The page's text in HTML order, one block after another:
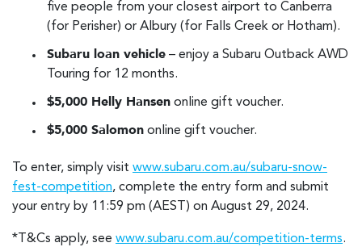
five people from your closest airport to Canberra
(for Perisher) or Albury (for Falls Creek or Hotham).
Subaru loan vehicle – enjoy a Subaru Outback AWD
Touring for 12 months.
$5,000 Helly Hansen online gift voucher.
$5,000 Salomon online gift voucher.
To enter, simply visit www.subaru.com.au/subaru-snow-
fest-competition, complete the entry form and submit
your entry by 11:59 pm (AEST) on August 29, 2024.
*T&Cs apply, see www.subaru.com.au/competition-terms.